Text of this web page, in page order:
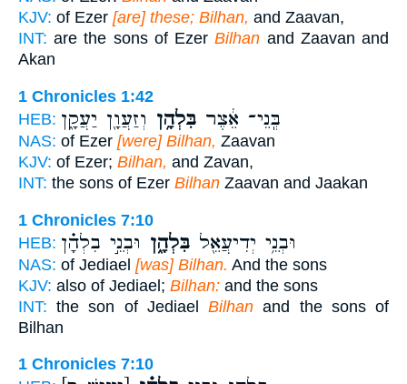
KJV: of Ezer [are] these; Bilhan, and Zaavan,
INT: are the sons of EzerBilhan and Zaavan and
Akan
1 Chronicles 1:42
HEB:
בְּֽנֵי־ אֵ֔צֶר בִּלְהָ֥ן וְזַעֲוָ֖ן יַעֲקָ֑ן
NAS: of Ezer [were] Bilhan, Zaavan
KJV: of Ezer; Bilhan, and Zavan,
INT: the sons of Ezer Bilhan Zaavan and Jaakan
1 Chronicles 7:10
HEB:
וּבְנֵ֥י יְדִיעֲאֵ֖ל בִּלְהָ֑ן וּבְנֵ֣י בִלְהָ֗ן
NAS: of Jediael [was] Bilhan. And the sons
KJV: also of Jediael; Bilhan: and the sons
INT: the son of JediaelBilhan and the sons of
Bilhan
1 Chronicles 7:10